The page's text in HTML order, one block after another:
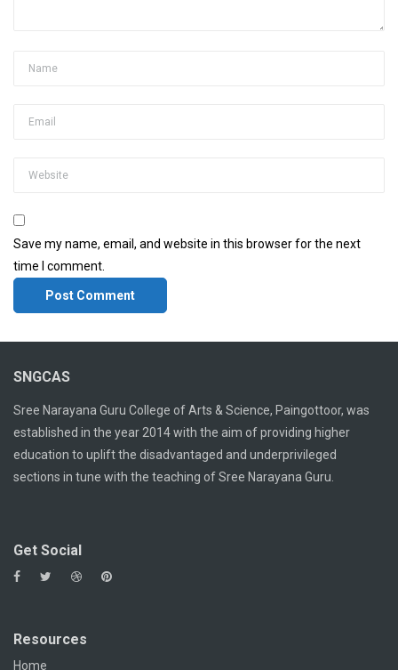
Save my name, email, and website in this browser for the next
time I comment.
SNGCAS
Sree Narayana Guru College of Arts & Science, Paingottoor, was
established in the year 2014 with the aim of providing higher
education to uplift the disadvantaged and underprivileged
sections in tune with the teaching of Sree Narayana Guru.
Get Social
Resources
Home